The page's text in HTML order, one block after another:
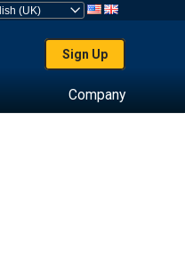
Sign Up
Company